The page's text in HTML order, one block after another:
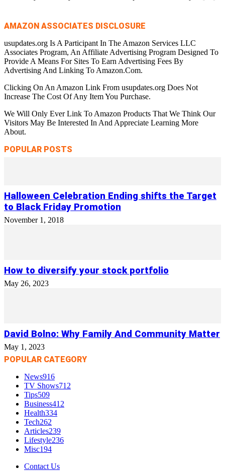
AMAZON ASSOCIATES DISCLOSURE
usupdates.org Is A Participant In The Amazon Services LLC
Associates Program, An Affiliate Advertising Program Designed To
Provide A Means For Sites To Earn Advertising Fees By
Advertising And Linking To Amazon.Com.
Clicking On An Amazon Link From usupdates.org Does Not
Increase The Cost Of Any Item You Purchase.
We Will Only Ever Link To Amazon Products That We Think Our
Visitors May Be Interested In And Appreciate Learning More
About.
POPULAR POSTS
Halloween Celebration Ending shifts the Target
to Black Friday Promotion
November 1, 2018
How to diversify your stock portfolio
May 26, 2023
David Bolno: Why Family And Community Matter
May 1, 2023
POPULAR CATEGORY
News916
TV Shows712
Tips509
Business412
Health334
Tech262
Articles239
Lifestyle236
Misc194
Contact Us